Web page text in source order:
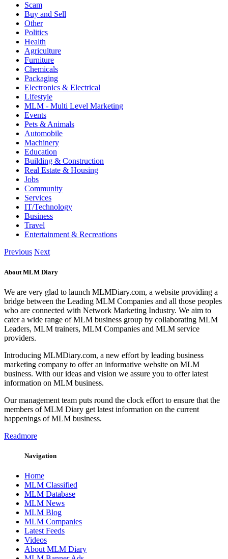
Scam
Buy and Sell
Other
Politics
Health
Agriculture
Furniture
Chemicals
Packaging
Electronics & Electrical
Lifestyle
MLM - Multi Level Marketing
Events
Pets & Animals
Automobile
Machinery
Education
Building & Construction
Real Estate & Housing
Jobs
Community
Services
IT/Technology
Business
Travel
Entertainment & Recreations
Previous Next
About MLM Diary
We are very glad to launch MLMDiary.com, a website providing a
bridge between the Leading MLM Companies and all those peoples
who are connected with Network Marketing Industry. We aim to
cater a wide range of MLM business group by collaborating MLM
Leaders, MLM trainers, MLM Companies and MLM service
providers.
Introducing MLMDiary.com, a new effort by leading business
marketing company to offer an informative website on MLM
business. With our ideas and vision we assure you to offer latest
information on MLM business.
Our management team puts round the clock effort to ensure that the
members of MLM Diary get latest information on the current
happenings of MLM business.
Readmore
Navigation
Home
MLM Classified
MLM Database
MLM News
MLM Blog
MLM Companies
Latest Feeds
Videos
About MLM Diary